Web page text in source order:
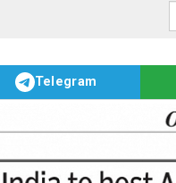
Telegram